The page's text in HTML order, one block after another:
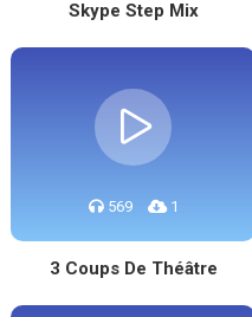
Skype Step Mix
569 1
3 Coups De Théâtre